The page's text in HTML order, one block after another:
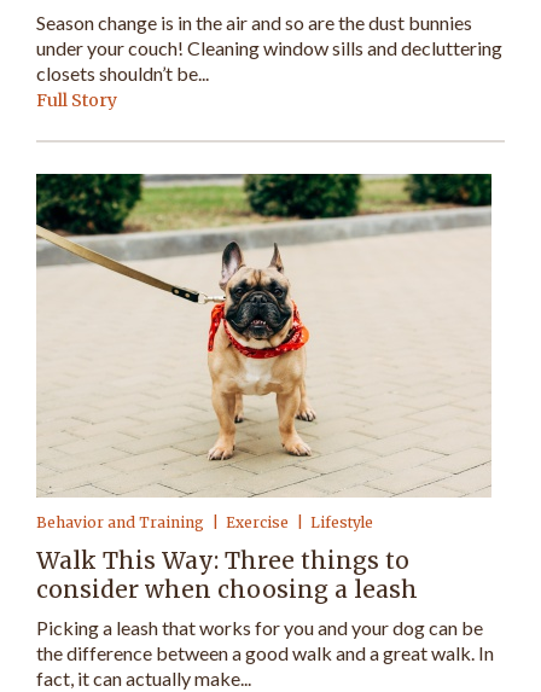
Season change is in the air and so are the dust bunnies
under your couch! Cleaning window sills and decluttering
closets shouldn’t be...
Full Story
Behavior and Training Exercise Lifestyle
Walk This Way: Three things to
consider when choosing a leash
Picking a leash that works for you and your dog can be
the difference between a good walk and a great walk. In
fact, it can actually make...